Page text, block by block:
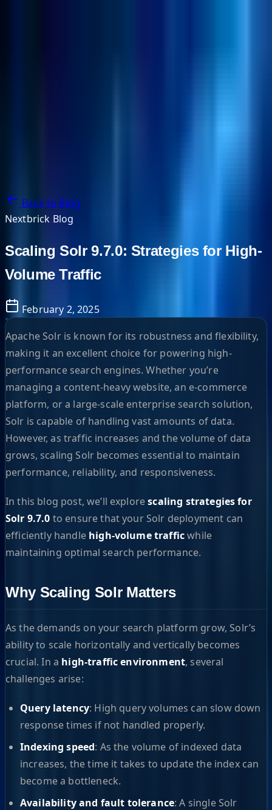
Back to Blog
Nextbrick Blog
Scaling Solr 9.7.0: Strategies for High-
Volume Traffic
February 2, 2025
Apache Solr is known for its robustness and flexibility,
making it an excellent choice for powering high-
performance search engines. Whether you’re
managing a content-heavy website, an e-commerce
platform, or a large-scale enterprise search solution,
Solr is capable of handling vast amounts of data.
However, as traffic increases and the volume of data
grows, scaling Solr becomes essential to maintain
performance, reliability, and responsiveness.
In this blog post, we’ll explorescaling strategies for
Solr 9.7.0 to ensure that your Solr deployment can
efficiently handle high-volume trafficwhile
maintaining optimal search performance.
Why Scaling Solr Matters
As the demands on your search platform grow, Solr’s
ability to scale horizontally and vertically becomes
crucial. In a high-traffic environment, several
challenges arise:
Query latency: High query volumes can slow down
response times if not handled properly.
Indexing speed: As the volume of indexed data
increases, the time it takes to update the index can
become a bottleneck.
Availability and fault tolerance: A single Solr